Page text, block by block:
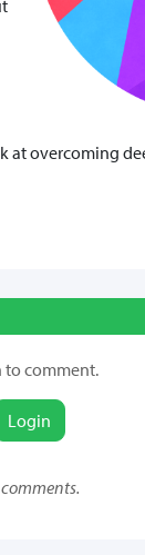
at overcoming
to comment.
Login